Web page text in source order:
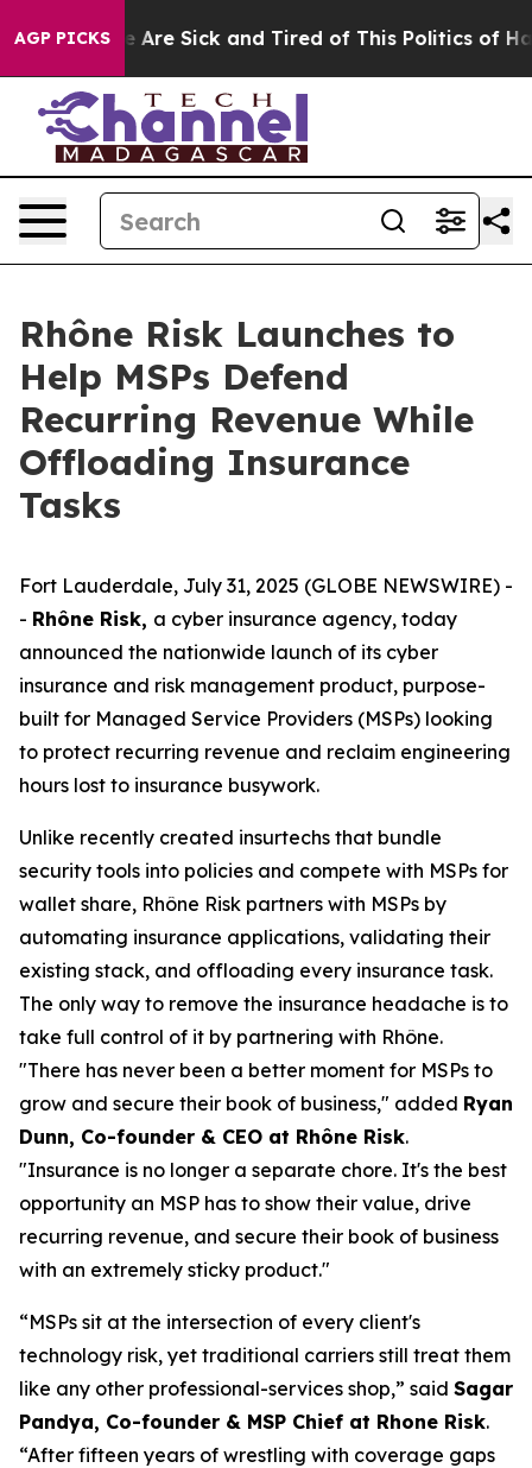
AGP PICKS
“People Are Sick and Tired of This Politics of
Rhône Risk Launches to
Help MSPs Defend
Recurring Revenue While
Offloading Insurance
Tasks
Fort Lauderdale, July 31, 2025 (GLOBE NEWSWIRE) -
- Rhône Risk, a cyber insurance agency, today
announced the nationwide launch of its cyber
insurance and risk management product, purpose-
built for Managed Service Providers (MSPs) looking
to protect recurring revenue and reclaim engineering
hours lost to insurance busywork.
Unlike recently created insurtechs that bundle
security tools into policies and compete with MSPs for
wallet share, Rhône Risk partners with MSPs by
automating insurance applications, validating their
existing stack, and offloading every insurance task.
The only way to remove the insurance headache is to
take full control of it by partnering with Rhône.
"There has never been a better moment for MSPs to
grow and secure their book of business," added Ryan
Dunn, Co-founder & CEO at Rhône Risk.
"Insurance is no longer a separate chore. It's the best
opportunity an MSP has to show their value, drive
recurring revenue, and secure their book of business
with an extremely sticky product."
“MSPs sit at the intersection of every client's
technology risk, yet traditional carriers still treat them
like any other professional-services shop,” said Sagar
Pandya, Co-founder & MSP Chief at Rhone Risk.
“After fifteen years of wrestling with coverage gaps